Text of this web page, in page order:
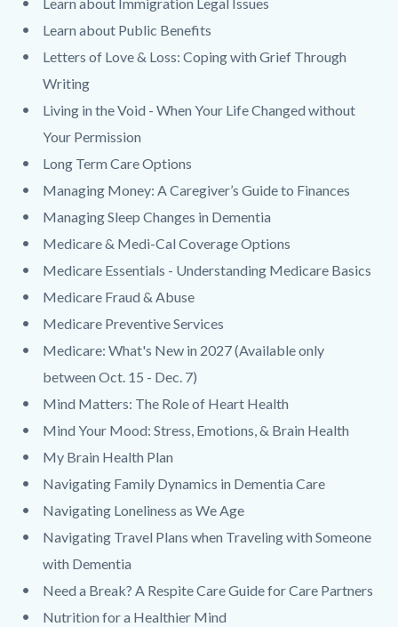
Learn about Public Benefits
Letters of Love & Loss: Coping with Grief Through
Writing
Living in the Void - When Your Life Changed without
Your Permission
Long Term Care Options
Managing Money: A Caregiver’s Guide to Finances
Managing Sleep Changes in Dementia
Medicare & Medi-Cal Coverage Options
Medicare Essentials - Understanding Medicare Basics
Medicare Fraud & Abuse
Medicare Preventive Services
Medicare: What's New in 2027 (Available only
between Oct. 15 - Dec. 7)
Mind Matters: The Role of Heart Health
Mind Your Mood: Stress, Emotions, & Brain Health
My Brain Health Plan
Navigating Family Dynamics in Dementia Care
Navigating Loneliness as We Age
Navigating Travel Plans when Traveling with Someone
with Dementia
Need a Break? A Respite Care Guide for Care Partners
Nutrition for a Healthier Mind